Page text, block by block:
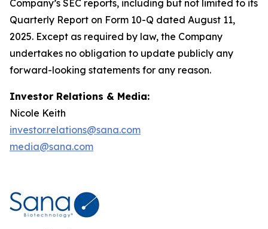
Company’s SEC reports, including but not limited to its
Quarterly Report on Form 10-Q dated August 11,
2025. Except as required by law, the Company
undertakes no obligation to update publicly any
forward-looking statements for any reason.
Investor Relations & Media:
Nicole Keith
investor.relations@sana.com
media@sana.com